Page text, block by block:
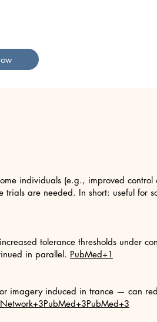
individuals (e.g., improved control
trials are needed. In short: useful for
tolerance thresholds under
in parallel. PubMed+1
imagery induced in trance — can